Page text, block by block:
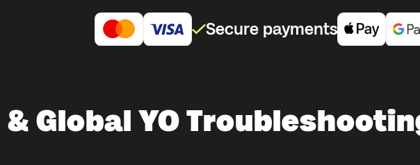
Secure payments
& Global YO